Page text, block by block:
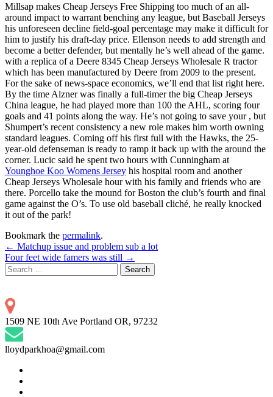
Millsap makes Cheap Jerseys Free Shipping too much of an all-
around impact to warrant benching any league, but Baseball Jerseys
his unforeseen decline field-goal percentage may make it difficult for
him to justify his draft-day price. Ellenson needs to add strength and
become a better defender, but mentally he’s well ahead of the game.
with a replica of a Deere 8345 Cheap Jerseys Wholesale R tractor
which has been manufactured by Deere from 2009 to the present.
For the sake of news-space economics, we’ll end that list right here.
By the time Alzner was finally a full-timer the big Cheap Jerseys
China league, he had played more than 100 the AHL, scoring four
goals and 41 points along the way. He’s not going to save your , but
Shumpert’s recent consistency a new role makes him worth owning
standard leagues. Coming off his first full with the Hawks, the 25-
year-old defenseman is ready to ramp it back up with the around the
corner. Lucic said he spent two hours with Cunningham at
Younghoe Koo Womens Jersey his hospital room and another
Cheap Jerseys Wholesale hour with his family and friends who are
there. Porcello take the mound for Boston the club’s fourth and final
game against the O’s. To use old baseball cliché, he really knocked
it out of the park!
Bookmark the permalink.
Post
navigation
← Matchup issue and problem sub a lot
Four feet wide famers was still →
Search
for:
1509 NE 10th Ave Portland OR, 97232
lloydparkhoa@gmail.com